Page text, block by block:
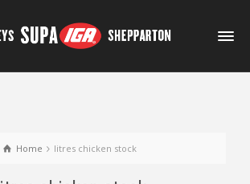
Home litres chicken stock